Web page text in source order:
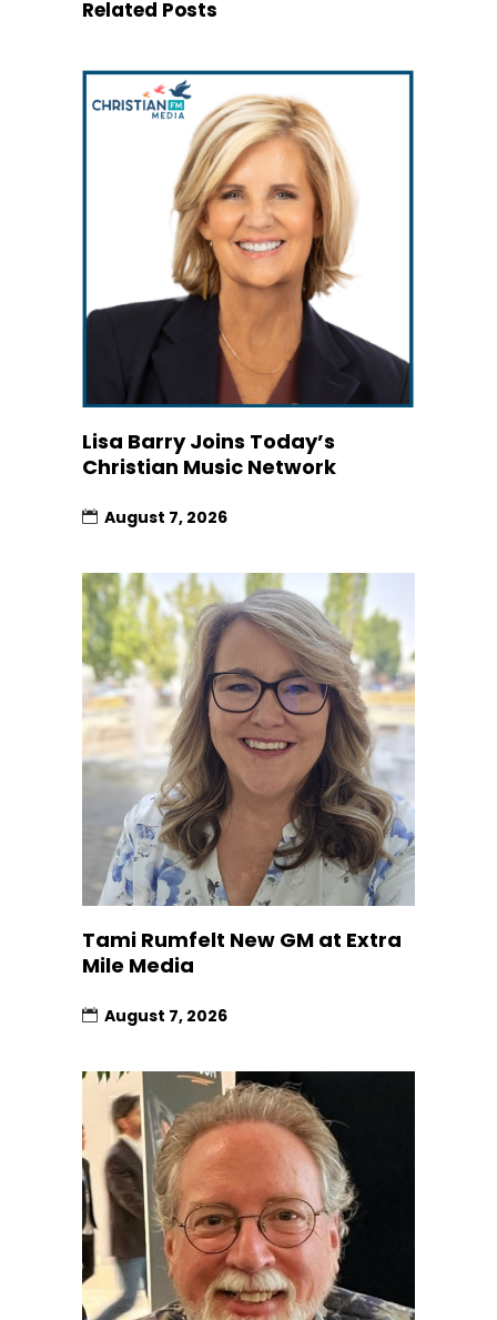
Related Posts
Lisa Barry Joins Today’s
Christian Music Network
August 7, 2026
Tami Rumfelt New GM at Extra
Mile Media
August 7, 2026